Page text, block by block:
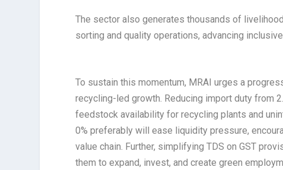
The sector also generates thousands of
sorting and quality operations, advancing
To sustain this momentum, MRAI urges a
recycling-led growth. Reducing import duty from
feedstock availability for recycling plants and
0% preferably will ease liquidity pressure,
value chain. Further, simplifying TDS on GST
them to expand, invest, and create green